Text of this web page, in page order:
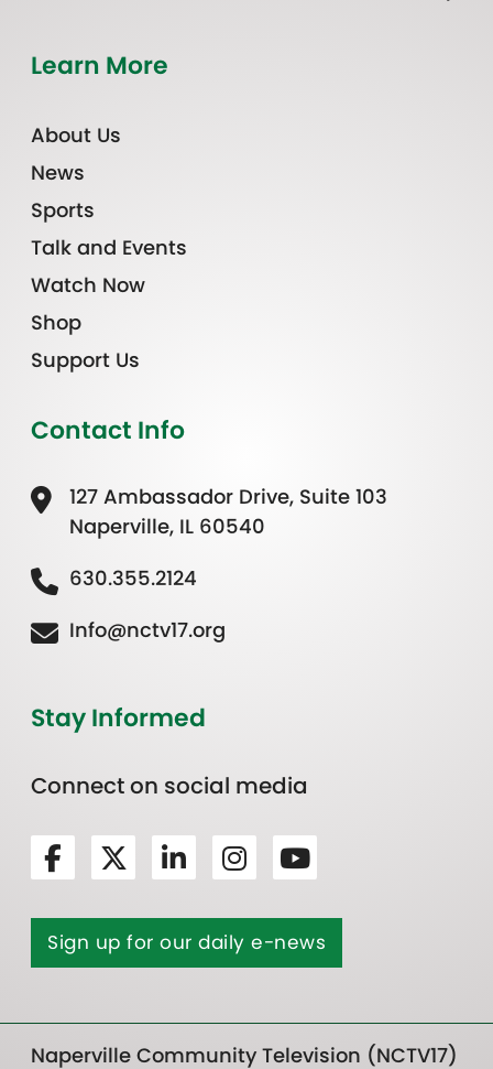
Learn More
About Us
News
Sports
Talk and Events
Watch Now
Shop
Support Us
Contact Info
127 Ambassador Drive, Suite 103
Naperville, IL 60540
630.355.2124
Info@nctv17.org
Stay Informed
Connect on social media
Sign up for our daily e-news
Naperville Community Television (NCTV17)